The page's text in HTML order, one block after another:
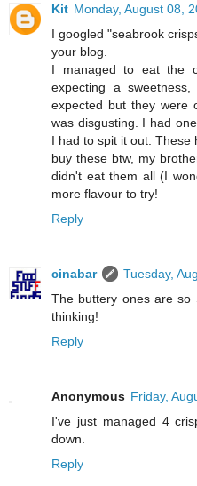
Kit Monday, August 08,
I googled "seabrook
your blog.
I managed to eat the
expecting a
expected but they were
was disgusting. I had
I had to spit it out. These
buy these btw, my
didn't eat them all (I
more flavour to try!
Reply
cinabar
Tuesday,
The buttery ones are so
thinking!
Reply
Anonymous Friday,
I've just managed 4
down.
Reply